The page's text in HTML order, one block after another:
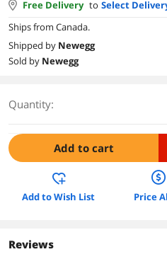
Free Delivery to Select
Ships from Canada.
Shipped by Newegg
Sold by Newegg
Quantity:
Add to cart
Add to Wish List Price
Reviews